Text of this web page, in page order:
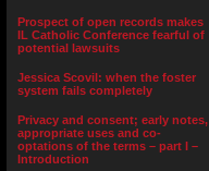
Prospect of open records makes
IL Catholic Conference fearful of
potential lawsuits
Jessica Scovil: when the foster
system fails completely
Privacy and consent; early notes,
appropriate uses and co-
optations of the terms – part I –
Introduction